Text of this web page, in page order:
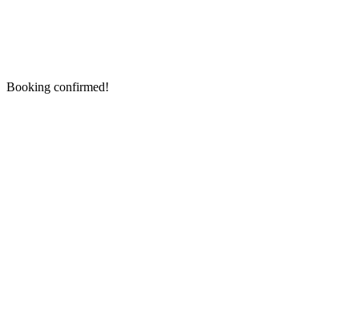
Booking confirmed!